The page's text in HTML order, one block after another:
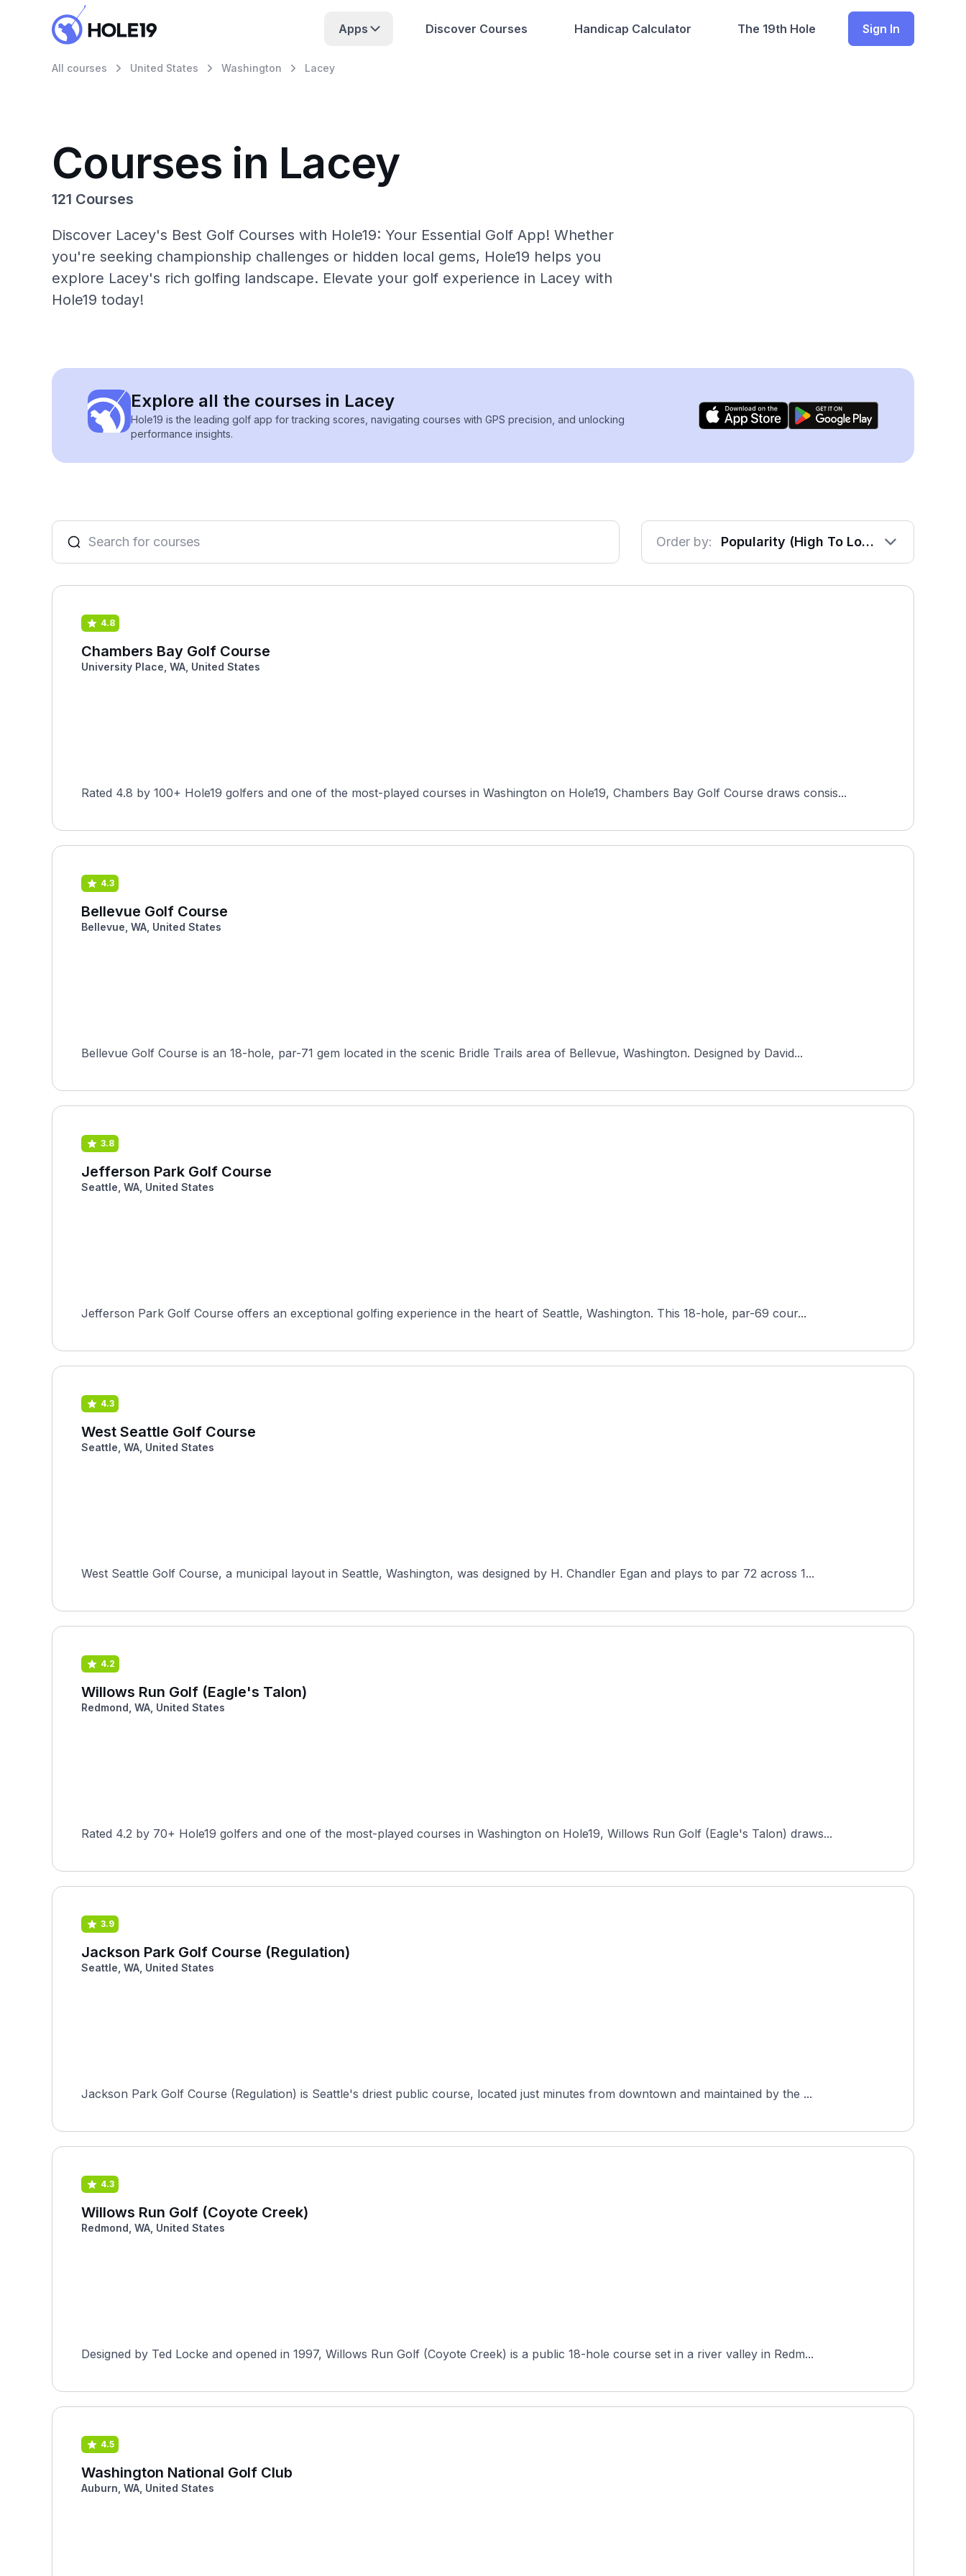
Apps Discover Courses Handicap Calculator The 19th Hole Sign In
All courses United States Washington Lacey
Courses in Lacey
121 Courses
Discover Lacey's Best Golf Courses with Hole19: Your Essential Golf App! Whether
you're seeking championship challenges or hidden local gems, Hole19 helps you
explore Lacey's rich golfing landscape. Elevate your golf experience in Lacey with
Hole19 today!
Explore all the courses in Lacey
Hole19 is the leading golf app for tracking scores, navigating courses with GPS precision, and unlocking
performance insights.
Order by: Popularity (High To Low)
4.8
Chambers Bay Golf Course
University Place, WA, United States
Rated 4.8 by 100+ Hole19 golfers and one of the most-played courses in Washington on Hole19, Chambers Bay Golf Course draws consis...
4.3
Bellevue Golf Course
Bellevue, WA, United States
Bellevue Golf Course is an 18-hole, par-71 gem located in the scenic Bridle Trails area of Bellevue, Washington. Designed by David...
3.8
Jefferson Park Golf Course
Seattle, WA, United States
Jefferson Park Golf Course offers an exceptional golfing experience in the heart of Seattle, Washington. This 18-hole, par-69 cour...
4.3
West Seattle Golf Course
Seattle, WA, United States
West Seattle Golf Course, a municipal layout in Seattle, Washington, was designed by H. Chandler Egan and plays to par 72 across 1...
4.2
Willows Run Golf (Eagle's Talon)
Redmond, WA, United States
Rated 4.2 by 70+ Hole19 golfers and one of the most-played courses in Washington on Hole19, Willows Run Golf (Eagle's Talon) draws...
3.9
Jackson Park Golf Course (Regulation)
Seattle, WA, United States
Jackson Park Golf Course (Regulation) is Seattle's driest public course, located just minutes from downtown and maintained by the ...
4.3
Willows Run Golf (Coyote Creek)
Redmond, WA, United States
Designed by Ted Locke and opened in 1997, Willows Run Golf (Coyote Creek) is a public 18-hole course set in a river valley in Redm...
4.5
Washington National Golf Club
Auburn, WA, United States